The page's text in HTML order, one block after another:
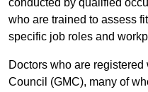
conducted by qualified
who are trained to assess
specific job roles and
Doctors who are registered
Council (GMC), many of